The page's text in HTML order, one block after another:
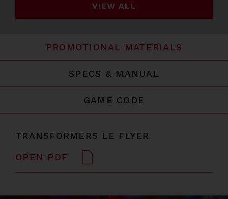
VIEW ALL
PROMOTIONAL MATERIALS
SPECS & MANUAL
GAME CODE
TRANSFORMERS LE FLYER
OPEN PDF